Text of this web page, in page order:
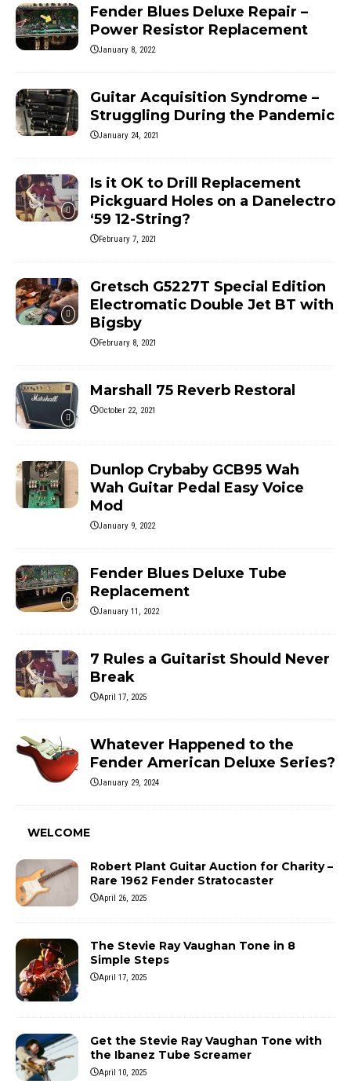
Fender Blues Deluxe Repair –
Power Resistor Replacement
January 8, 2022
Guitar Acquisition Syndrome –
Struggling During the Pandemic
January 24, 2021
Is it OK to Drill Replacement
Pickguard Holes on a Danelectro
‘59 12-String?
February 7, 2021
Gretsch G5227T Special Edition
Electromatic Double Jet BT with
Bigsby
February 8, 2021
Marshall 75 Reverb Restoral
October 22, 2021
Dunlop Crybaby GCB95 Wah
Wah Guitar Pedal Easy Voice
Mod
January 9, 2022
Fender Blues Deluxe Tube
Replacement
January 11, 2022
7 Rules a Guitarist Should Never
Break
April 17, 2025
Whatever Happened to the
Fender American Deluxe Series?
January 29, 2024
WELCOME
Robert Plant Guitar Auction for Charity –
Rare 1962 Fender Stratocaster
April 26, 2025
The Stevie Ray Vaughan Tone in 8
Simple Steps
April 17, 2025
Get the Stevie Ray Vaughan Tone with
the Ibanez Tube Screamer
April 10, 2025